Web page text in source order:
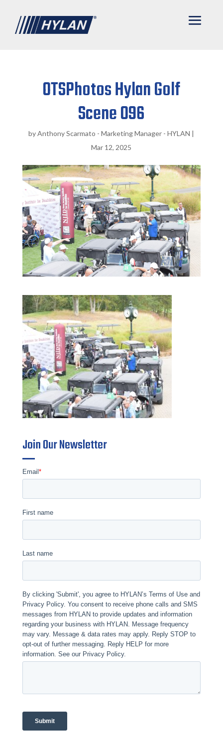
OTSPhotos Hylan Golf
Scene 096
byAnthony Scarmato - Marketing Manager - HYLAN |
Mar 12, 2025
Join Our Newsletter